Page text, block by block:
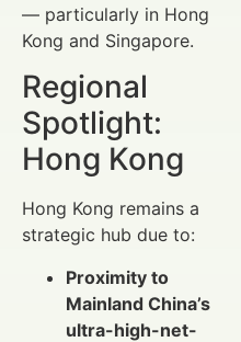
— particularly in Hong
Kong and Singapore.
Regional
Spotlight:
Hong Kong
Hong Kong remains a
strategic hub due to:
Proximity to
Mainland China’s
ultra-high-net-